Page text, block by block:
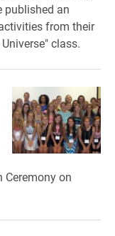
published an
from their
class.
Ceremony on